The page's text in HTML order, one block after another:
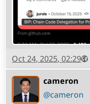
Published
Oct 24, 2025, 02:29
cameron
,
@cameron
(open
profile)